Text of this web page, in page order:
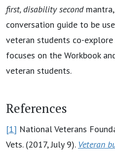
first, disability secondmantra,
conversation guide to be
veteran students co-explore
focuses on the Workbook
veteran students.
References
[1] National Veterans
Vets. (2017, July 9). Veteran